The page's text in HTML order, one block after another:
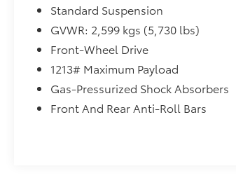
Standard Suspension
GVWR: 2,599 kgs (5,730 lbs)
Front-Wheel Drive
1213# Maximum Payload
Gas-Pressurized Shock Absorbers
Front And Rear Anti-Roll Bars